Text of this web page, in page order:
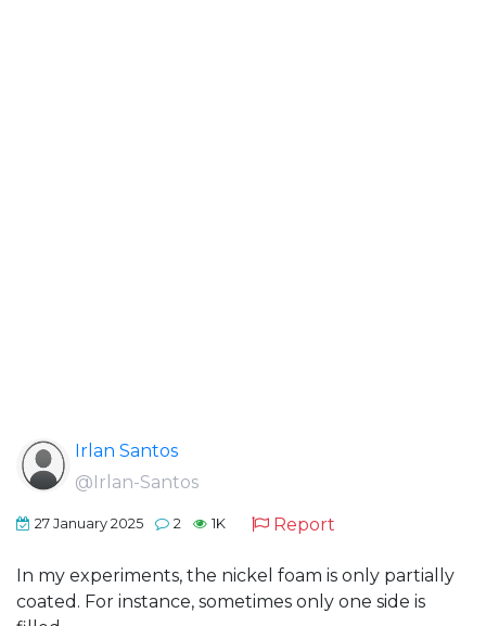
Irlan Santos
@Irlan-Santos
27 January 2025 2 1K Report
In my experiments, the nickel foam is only partially
coated. For instance, sometimes only one side is